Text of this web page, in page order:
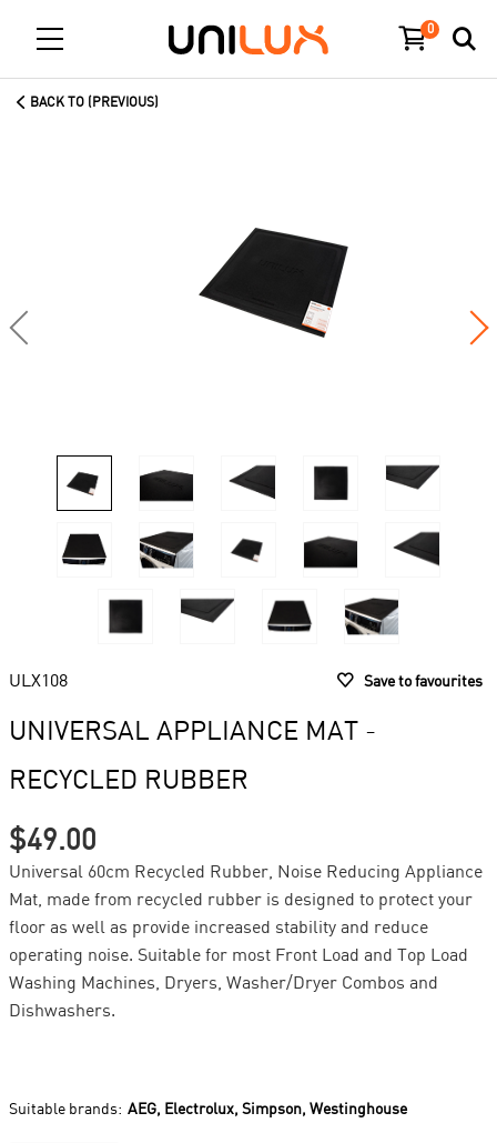
0
BACK TO (PREVIOUS)
ULX108 Save to favourites
UNIVERSAL APPLIANCE MAT -
RECYCLED RUBBER
$49.00
Universal 60cm Recycled Rubber, Noise Reducing Appliance
Mat, made from recycled rubber is designed to protect your
floor as well as provide increased stability and reduce
operating noise. Suitable for most Front Load and Top Load
Washing Machines, Dryers, Washer/Dryer Combos and
Dishwashers.
Suitable brands: AEG, Electrolux, Simpson, Westinghouse